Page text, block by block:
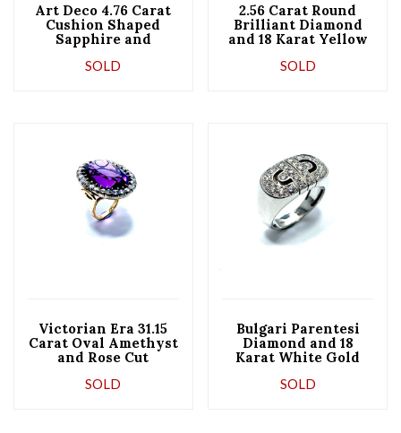
Art Deco 4.76 Carat
Cushion Shaped
Sapphire and
Diamond and
Platinum Ring
SOLD
2.56 Carat Round
Brilliant Diamond
and 18 Karat Yellow
Earrings
SOLD
Victorian Era 31.15
Carat Oval Amethyst
and Rose Cut
Ring
SOLD
Bulgari Parentesi
Diamond and 18
Karat White Gold
SOLD